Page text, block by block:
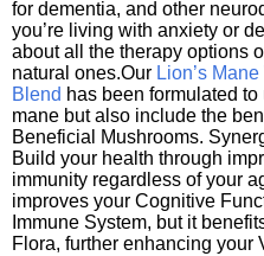
for dementia, and other
you’re living with anxiety or
about all the therapy options
natural ones.Our Lion’s
Blend has been formulated
mane but also include the
Beneficial Mushrooms.
Build your health through
immunity regardless of your
improves your Cognitive
Immune System, but it
Flora, further enhancing your